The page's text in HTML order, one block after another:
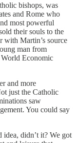
bishops, was
and Rome who
most powerful
their souls to the
with Martin’s source
man from
Economic
and more
just the Catholic
saw
You could say
idea, didn’t it? We got